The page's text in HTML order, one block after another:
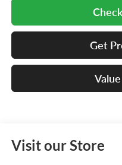
Get
Visit our Store